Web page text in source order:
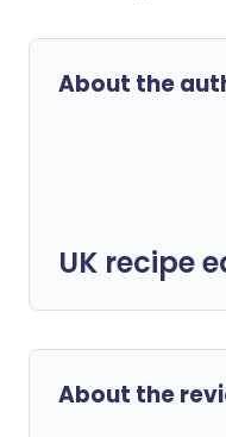
About the
UK recipe
About the